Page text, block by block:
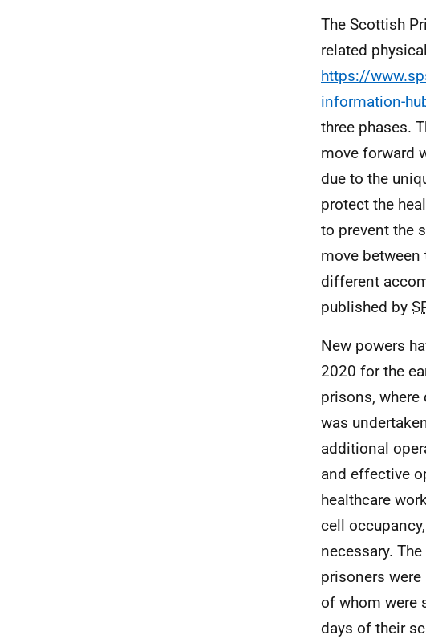
The Scottish
related
https://
information-
three phases.
move forward
due to the
protect the
to prevent the
move
different
published by
New powers
2020 for the
prisons, where
was
additional
and effective
healthcare
cell
necessary.
prisoners
of whom were
days of their